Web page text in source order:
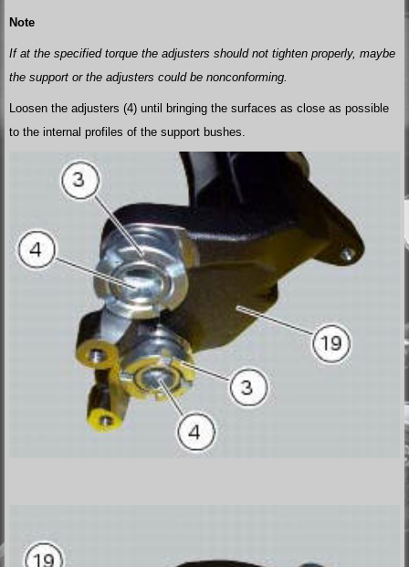
Note
If at the specified torque the adjusters should not tighten properly, maybe
the support or the adjusters could be nonconforming.
Loosen the adjusters (4) until bringing the surfaces as close as possible
to the internal profiles of the support bushes.